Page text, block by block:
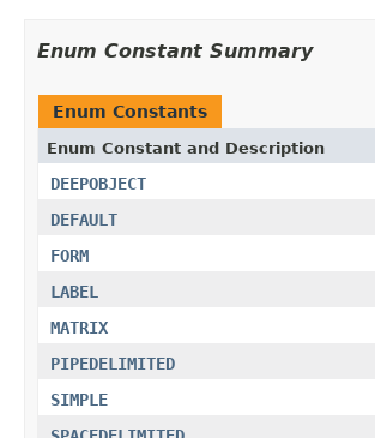
Enum Constant Summary
Enum Constants
Enum Constant and Description
DEEPOBJECT
DEFAULT
FORM
LABEL
MATRIX
PIPEDELIMITED
SIMPLE